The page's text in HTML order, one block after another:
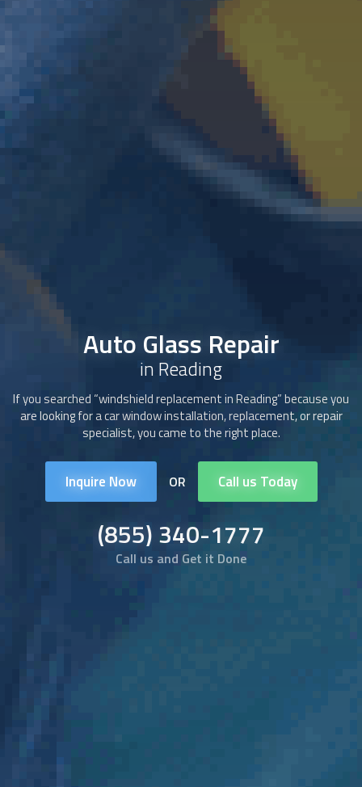
Auto Glass Repair
in Reading
If you searched “windshield replacement in Reading” because you
are looking for a car window installation, replacement, or repair
specialist, you came to the right place.
Inquire Now OR Call us Today
(855) 340-1777
Call us and Get it Done